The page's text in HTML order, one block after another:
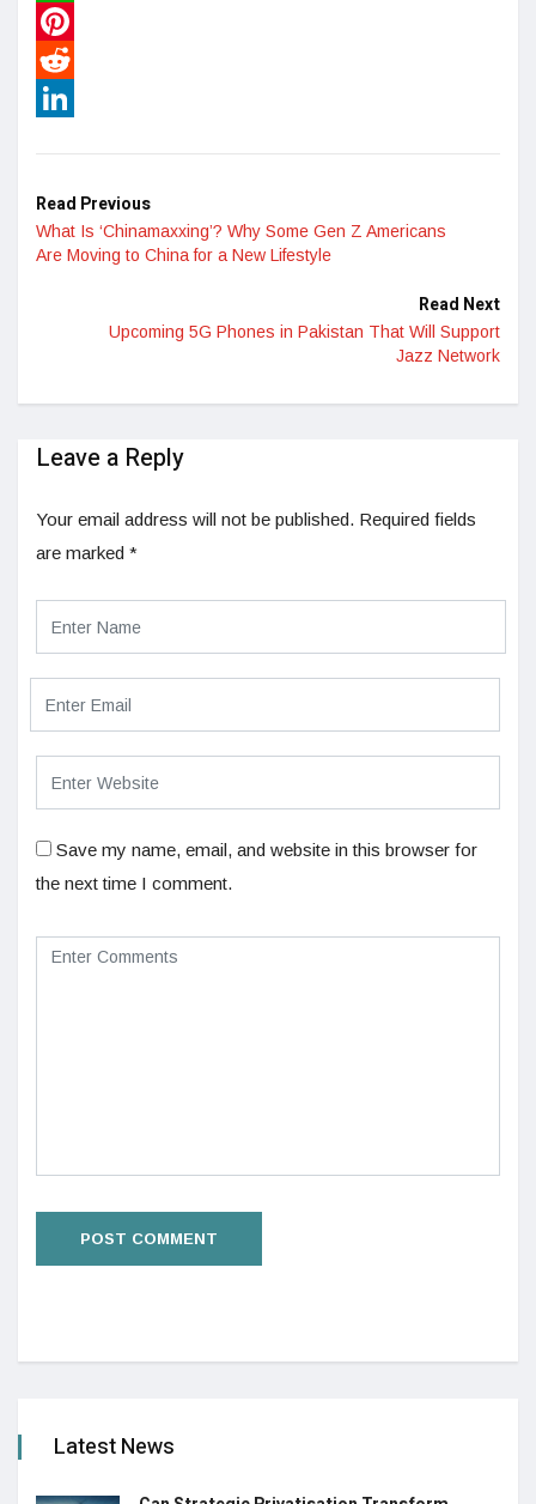
WhatsApp
Pinterest
Reddit
Read Previous
What Is ‘Chinamaxxing’? Why Some Gen Z Americans
Are Moving to China for a New Lifestyle
Read Next
Upcoming 5G Phones in Pakistan That Will Support
Jazz Network
Leave a Reply
Your email address will not be published. Required fields
are marked *
Save my name, email, and website in this browser for
the next time I comment.
Latest News